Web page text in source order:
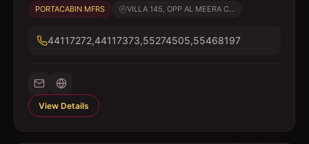
PORTACABIN MFRS VILLA 145, OPP AL MEERA C...
44117272,44117373,55274505,55468197
View Details